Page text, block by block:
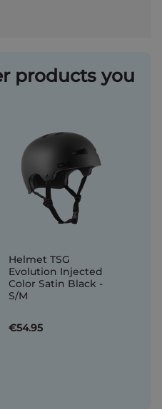
products you
Helmet TSG
Evolution Injected
Color Satin Black -
S/M
€54.95